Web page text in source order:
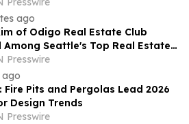
ago
of Odigo Real Estate Club
Among Seattle's Top Real Estate
for Tech Industry Employees
Presswire
ago
Fire Pits and Pergolas Lead 2026
Design Trends
Presswire